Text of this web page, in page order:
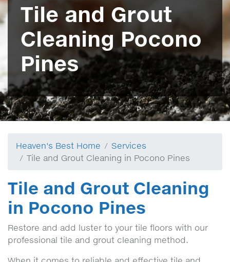
Tile and Grout
Cleaning Pocono
Pines
Heaven's Best Home
Services
Tile and Grout Cleaning in Pocono Pines
Tile and Grout Cleaning
in Pocono Pines
Restore and add luster to your tile floors with our
professional tile and grout cleaning method.